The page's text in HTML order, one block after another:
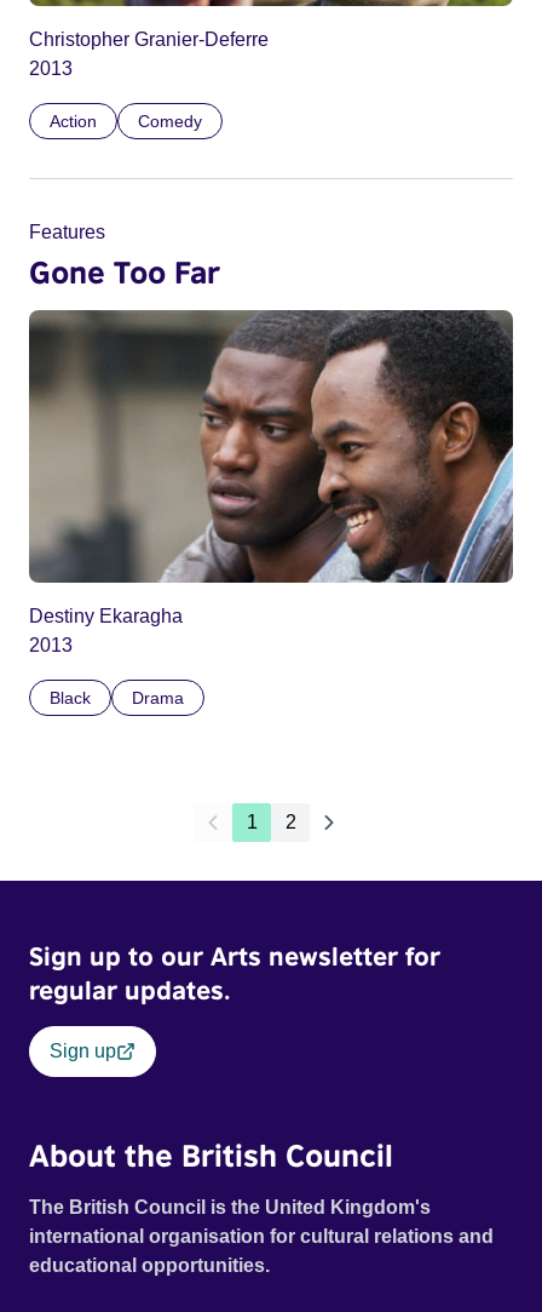
Christopher Granier-Deferre
2013
Action Comedy
Features
Gone Too Far
Destiny Ekaragha
2013
Black Drama
1 2
Sign up to our Arts newsletter for
regular updates.
Sign up
About the British Council
The British Council is the United Kingdom's
international organisation for cultural relations and
educational opportunities.